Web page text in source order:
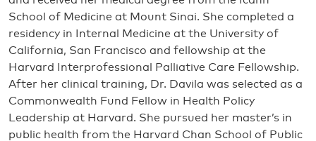
School of Medicine at Mount Sinai. She completed a
residency in Internal Medicine at the University of
California, San Francisco and fellowship at the
Harvard Interprofessional Palliative Care Fellowship.
After her clinical training, Dr. Davila was selected as a
Commonwealth Fund Fellow in Health Policy
Leadership at Harvard. She pursued her master’s in
public health from the Harvard Chan School of Public